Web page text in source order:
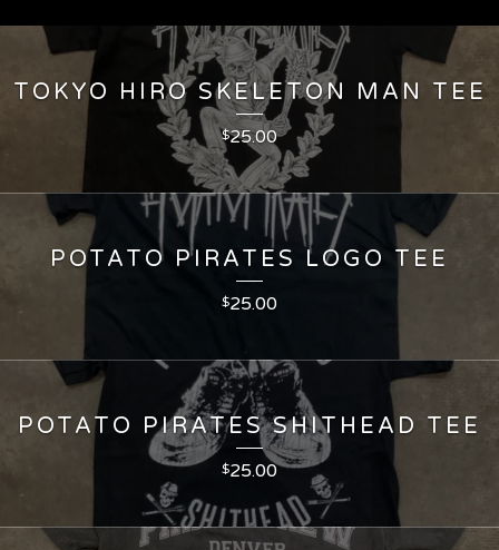
TOKYO HIRO SKELETON MAN TEE
$25.00
POTATO PIRATES LOGO TEE
$25.00
POTATO PIRATES SHITHEAD TEE
$25.00